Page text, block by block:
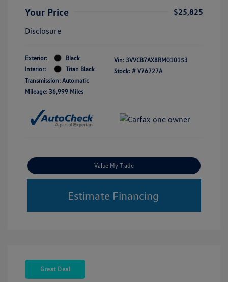
Your Price
$25,825
Disclosure
Exterior:
Black
Interior:
Titan Black
Transmission: Automatic
Mileage: 36,999 Miles
Vin: 3VVCB7AX8RM010153
Stock: # V76727A
Value My Trade
Estimate Financing
Great Deal